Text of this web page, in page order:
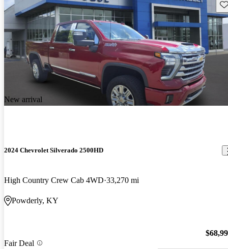
New arrival
2024 Chevrolet Silverado 2500HD
High Country Crew Cab 4WD 33,270 mi
Powderly, KY
Fair Deal